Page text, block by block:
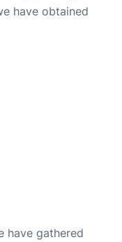
have obtained
have gathered